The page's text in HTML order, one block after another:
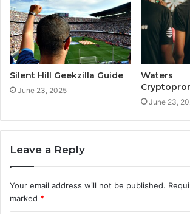
Silent Hill Geekzilla Guide
June 23, 2025
Waters
June 23,
Leave a Reply
Your email address will not be published.
marked *